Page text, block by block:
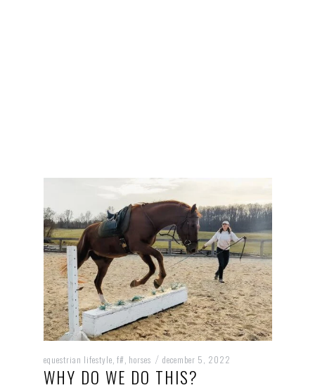
equestrian lifestyle f# horses / december 5, 2022
WHY DO WE DO THIS?